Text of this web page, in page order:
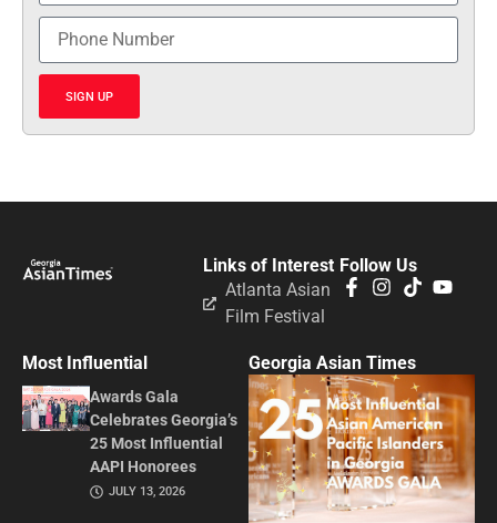
SIGN UP
Follow Us
Links of Interest
Atlanta Asian
Film Festival
Most Influential
Awards Gala
Celebrates Georgia’s
25 Most Influential
AAPI Honorees
JULY 13, 2026
Georgia Asian Times